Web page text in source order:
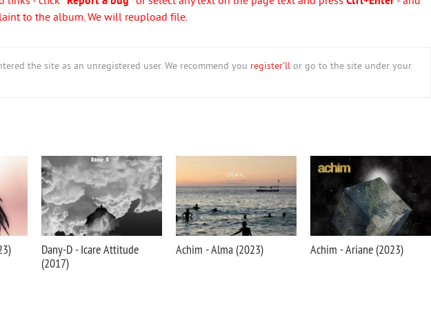
to the album. We will reupload file.
the site as an unregistered user. We recommend you register'll or go to the site under your
Dany-D - Icare Attitude
(2017)
Achim - Alma (2023) Achim - Ariane (2023)